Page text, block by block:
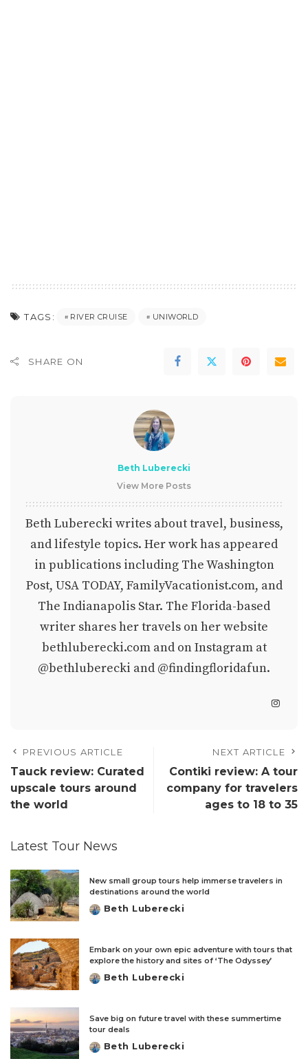
TAGS: RIVER CRUISE UNIWORLD
SHARE ON
Beth Luberecki
View More Posts
Beth Luberecki writes about travel, business,
and lifestyle topics. Her work has appeared
in publications including The Washington
Post, USA TODAY, FamilyVacationist.com, and
The Indianapolis Star. The Florida-based
writer shares her travels on her website
bethluberecki.comand on Instagram at
@bethluberecki and @findingfloridafun.
PREVIOUS ARTICLE
Tauck review: Curated
upscale tours around
the world
NEXT ARTICLE
Contiki review: A tour
company for travelers
ages to 18 to 35
Latest Tour News
New small group tours help immerse travelers in
destinations around the world
Posted
Beth Luberecki
Embark on your own epic adventure with tours that
explore the history and sites of ‘The Odyssey’
Posted
Beth Luberecki
Save big on future travel with these summertime
tour deals
Posted
Beth Luberecki